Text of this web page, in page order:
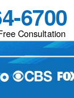
6700
Consultation